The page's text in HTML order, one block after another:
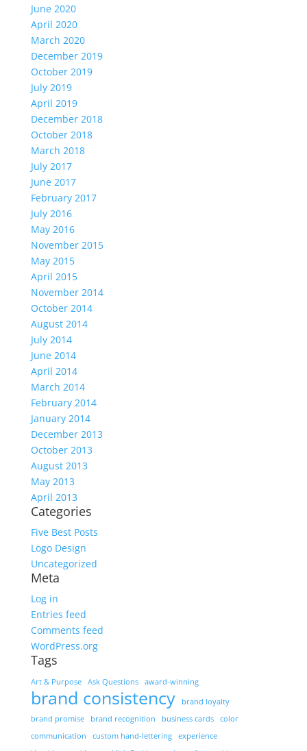
June 2020
April 2020
March 2020
December 2019
October 2019
July 2019
April 2019
December 2018
October 2018
March 2018
July 2017
June 2017
February 2017
July 2016
May 2016
November 2015
May 2015
April 2015
November 2014
October 2014
August 2014
July 2014
June 2014
April 2014
March 2014
February 2014
January 2014
December 2013
October 2013
August 2013
May 2013
April 2013
Categories
Five Best Posts
Logo Design
Uncategorized
Meta
Log in
Entries feed
Comments feed
WordPress.org
Tags
Art & Purpose Ask Questions award-winning
brand consistency
brand loyalty
brand promise
brand recognition business cards
color
communication
custom hand-lettering
experience